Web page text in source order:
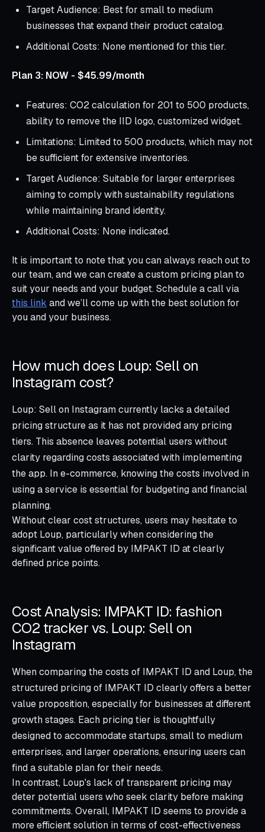
Target Audience: Best for small to medium
businesses that expand their product catalog.
Additional Costs: None mentioned for this tier.
Plan 3: NOW - $45.99/month
Features: CO2 calculation for 201 to 500 products,
ability to remove the IID logo, customized widget.
Limitations: Limited to 500 products, which may not
be sufficient for extensive inventories.
Target Audience: Suitable for larger enterprises
aiming to comply with sustainability regulations
while maintaining brand identity.
Additional Costs: None indicated.
It is important to note that you can always reach out to
our team, and we can create a custom pricing plan to
suit your needs and your budget. Schedule a call via
this link and we’ll come up with the best solution for
you and your business.
How much does Loup: Sell on
Instagram cost?
Loup: Sell on Instagram currently lacks a detailed
pricing structure as it has not provided any pricing
tiers. This absence leaves potential users without
clarity regarding costs associated with implementing
the app. In e-commerce, knowing the costs involved in
using a service is essential for budgeting and financial
planning.
Without clear cost structures, users may hesitate to
adopt Loup, particularly when considering the
significant value offered by IMPAKT ID at clearly
defined price points.
Cost Analysis: IMPAKT ID: fashion
CO2 tracker vs. Loup: Sell on
Instagram
When comparing the costs of IMPAKT ID and Loup, the
structured pricing of IMPAKT ID clearly offers a better
value proposition, especially for businesses at different
growth stages. Each pricing tier is thoughtfully
designed to accommodate startups, small to medium
enterprises, and larger operations, ensuring users can
find a suitable plan for their needs.
In contrast, Loup's lack of transparent pricing may
deter potential users who seek clarity before making
commitments. Overall, IMPAKT ID seems to provide a
more efficient solution in terms of cost-effectiveness